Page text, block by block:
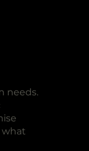
needs.
what